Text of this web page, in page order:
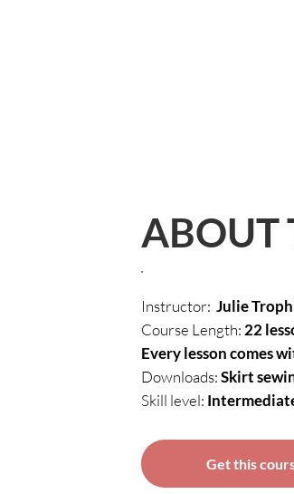
ABOUT
Instructor:Julie
Course Length: 22
Every lesson comes
Downloads:Skirt
Skill level:
Get this